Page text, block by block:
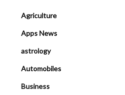
Agriculture
Apps News
astrology
Automobiles
Business